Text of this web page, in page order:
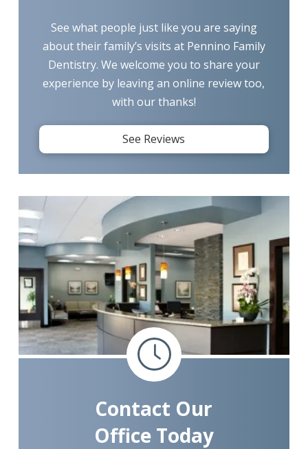
See what people just like you are saying
about their family’s visits at Pennino Family
Dentistry. We welcome you to share your
experience by leaving an online review too,
with our thanks!
See Reviews
Contact Our
Office Today